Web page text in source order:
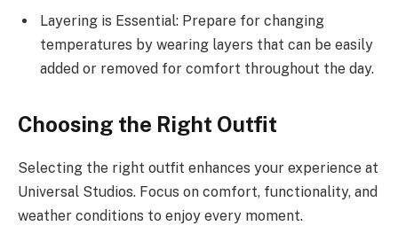
Layering is Essential: Prepare for changing
temperatures by wearing layers that can be easily
added or removed for comfort throughout the day.
Choosing the Right Outfit
Selecting the right outfit enhances your experience at
Universal Studios. Focus on comfort, functionality, and
weather conditions to enjoy every moment.